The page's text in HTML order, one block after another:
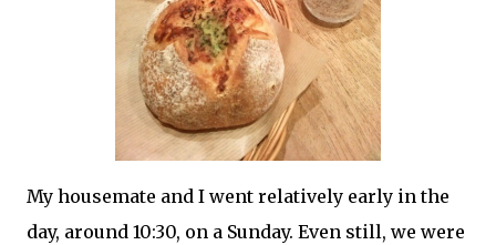
My housemate and I went relatively early in the
day, around 10:30, on a Sunday. Even still, we were